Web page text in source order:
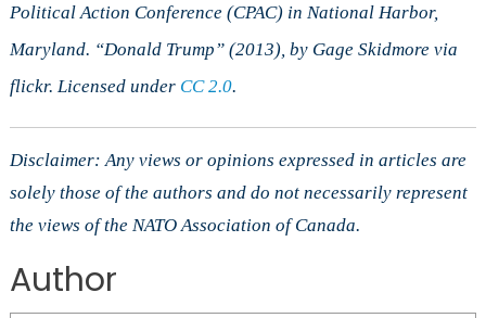
Political Action Conference (CPAC) in National Harbor,
Maryland. “Donald Trump” (2013), by Gage Skidmore via
flickr. Licensed under CC 2.0.
Disclaimer: Any views or opinions expressed in articles are
solely those of the authors and do not necessarily represent
the views of the NATO Association of Canada.
Author